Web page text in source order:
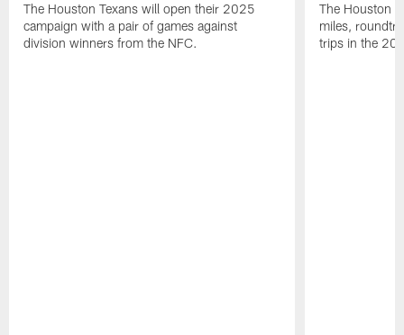
The Houston Texans will open their 2025
campaign with a pair of games against
division winners from the NFC.
The Houston
miles,
trips in the